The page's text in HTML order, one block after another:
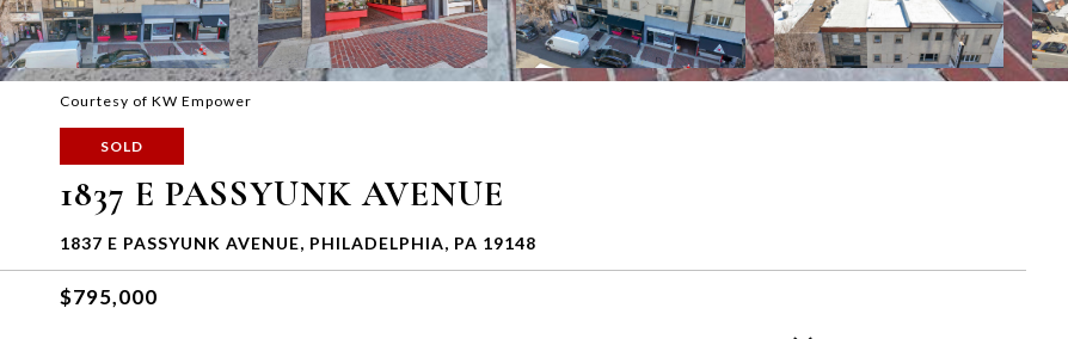
Courtesy of KW Empower
SOLD
1837 E PASSYUNK AVENUE
1837 E PASSYUNK AVENUE, PHILADELPHIA, PA 19148
$795,000